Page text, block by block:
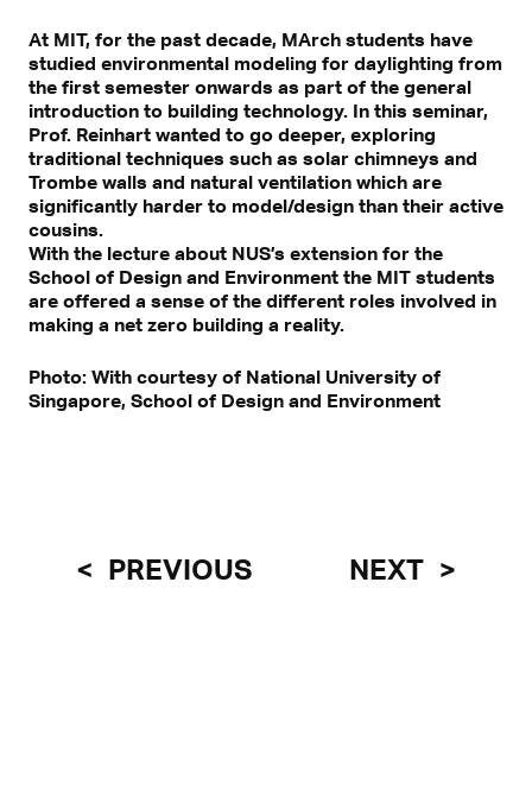
At MIT, for the past decade, MArch students have
studied environmental modeling for daylighting from
the first semester onwards as part of the general
introduction to building technology. In this seminar,
Prof. Reinhart wanted to go deeper, exploring
traditional techniques such as solar chimneys and
Trombe walls and natural ventilation which are
significantly harder to model/design than their active
cousins.
With the lecture about NUS’s extension for the
School of Design and Environment the MIT students
are offered a sense of the different roles involved in
making a net zero building a reality.
Photo: With courtesy of National University of
Singapore, School of Design and Environment
PREVIOUS NEXT